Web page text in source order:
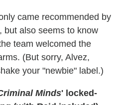
came recommended by
but also seems to know
team welcomed the
(But sorry, Alvez,
your "newbie" label.)
Minds' locked-